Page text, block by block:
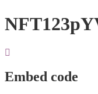
Embed code